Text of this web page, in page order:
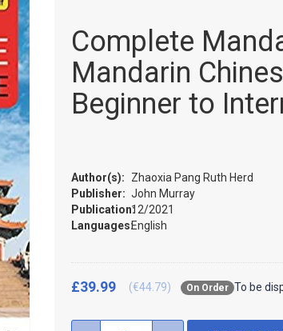
Complete
Mandarin
Beginner to
Author(s):
Zhaoxia Pang Ruth Herd
Publisher: John Murray
Publication:12/2021
Languages:English
On Order To be
£39.99 (€44.79)